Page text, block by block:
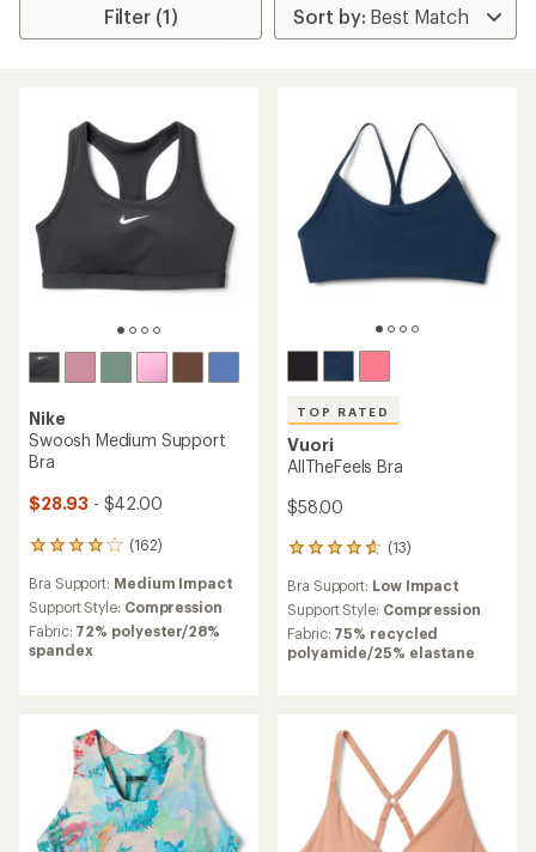
Filter (1)
Nike
Swoosh Medium Support
Bra
$28.93 - $42.00
(162)
162
with
an
average
rating
Bra Support: Medium Impact
Support Style: Compression
Fabric: 72% polyester/28%
spandex
TOP RATED
Vuori
AllTheFeels Bra
$58.00
(13)
13
with
an
average
rating
Bra Support: Low Impact
Support Style: Compression
Fabric: 75% recycled
polyamide/25% elastane